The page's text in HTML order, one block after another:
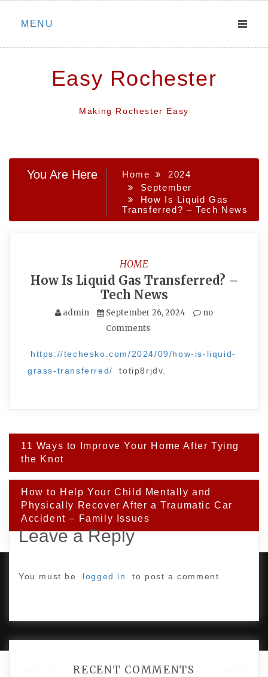
Skip
MENU
Easy Rochester
Making Rochester Easy
You Are Here Home
2024
September
How Is Liquid Gas
Transferred? – Tech News
HOME
How Is Liquid Gas Transferred? –
Tech News
admin September 26, 2024
no
Comments
https://techesko.com/2024/09/how-is-liquid-
grass-transferred/
totip8rjdv.
Post
navigation
11 Ways to Improve Your Home After Tying
the Knot
How to Help Your Child Mentally and
Physically Recover After a Traumatic Car
Accident – Family Issues
Leave a Reply
You must be logged in to post a comment.
RECENT COMMENTS